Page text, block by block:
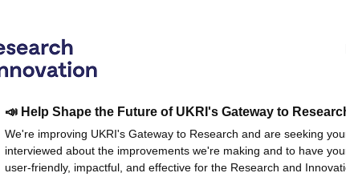
📣 Help Shape the Future of UKRI's Gateway to
We're improving UKRI's Gateway to Research and are seeking
interviewed about the improvements we're making and to have
user-friendly, impactful, and effective for the Research and